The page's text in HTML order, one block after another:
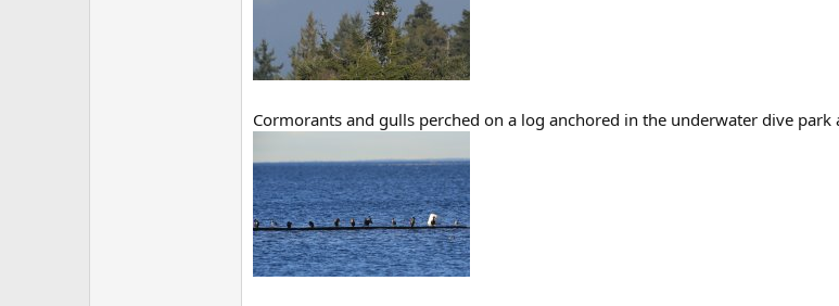
Cormorants and gulls perched on a log anchored in the underwater dive park